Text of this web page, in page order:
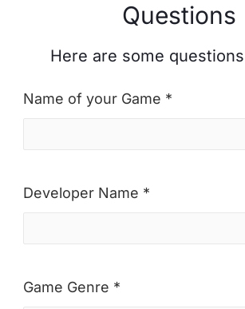
Questions
Here are some
Name of your Game *
Developer Name *
Game Genre *